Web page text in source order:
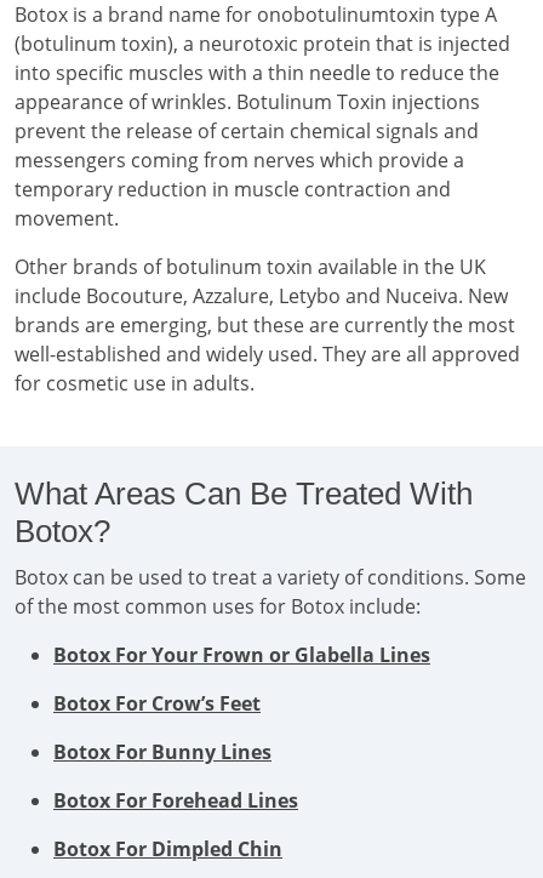
Botox is a brand name for onobotulinumtoxin type A
(botulinum toxin), a neurotoxic protein that is injected
into specific muscles with a thin needle to reduce the
appearance of wrinkles. Botulinum Toxin injections
prevent the release of certain chemical signals and
messengers coming from nerves which provide a
temporary reduction in muscle contraction and
movement.
Other brands of botulinum toxin available in the UK
include Bocouture, Azzalure, Letybo and Nuceiva. New
brands are emerging, but these are currently the most
well-established and widely used. They are all approved
for cosmetic use in adults.
What Areas Can Be Treated With
Botox?
Botox can be used to treat a variety of conditions. Some
of the most common uses for Botox include:
Botox For Your Frown or Glabella Lines
Botox For Crow’s Feet
Botox For Bunny Lines
Botox For Forehead Lines
Botox For Dimpled Chin